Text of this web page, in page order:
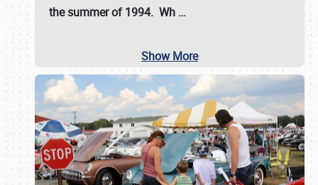
the summer of 1994. Wh …
Show More